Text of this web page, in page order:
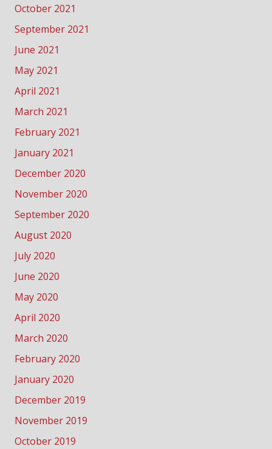
October 2021
September 2021
June 2021
May 2021
April 2021
March 2021
February 2021
January 2021
December 2020
November 2020
September 2020
August 2020
July 2020
June 2020
May 2020
April 2020
March 2020
February 2020
January 2020
December 2019
November 2019
October 2019